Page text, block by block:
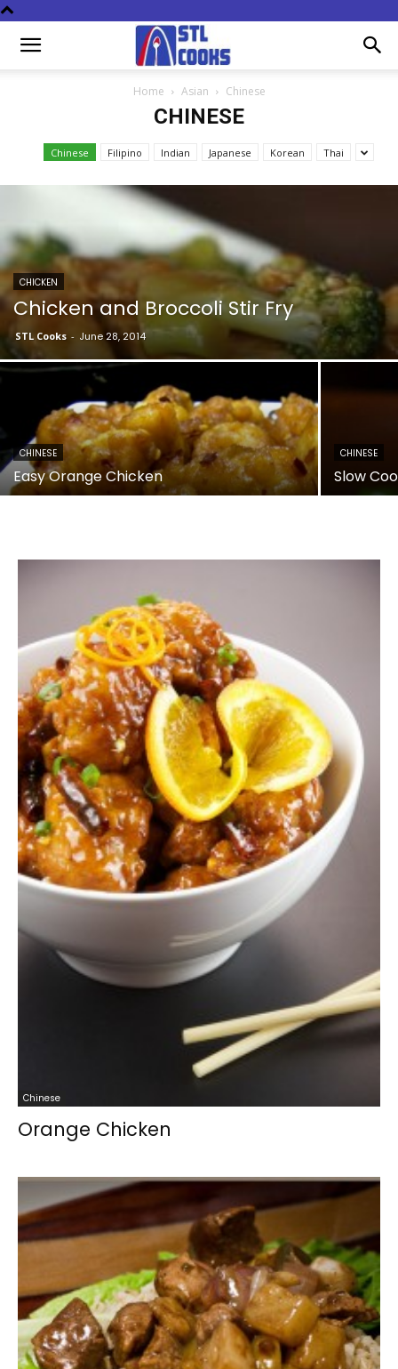
Home Asian Chinese
CHINESE
Chinese Filipino Indian Japanese Korean Thai
CHICKEN
Chicken and Broccoli Stir Fry
STL Cooks - June 28, 2014
CHINESE
Easy Orange Chicken
CHINESE
Slow
Chinese
Orange Chicken